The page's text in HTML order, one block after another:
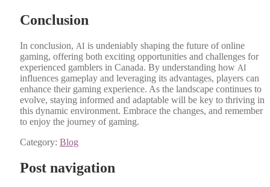
Conclusion
In con­clu­sion, AI is unde­ni­ably shap­ing the future of online
gam­ing, offer­ing both excit­ing oppor­tu­ni­ties and chal­lenges for
expe­ri­enced gam­blers in Cana­da. By under­stand­ing how AI
influ­ences game­play and lever­ag­ing its advan­tages, play­ers can
enhance their gam­ing expe­ri­ence. As the land­scape con­tin­ues to
evolve, stay­ing informed and adapt­able will be key to thriv­ing in
this dynam­ic envi­ron­ment. Embrace the changes, and remem­ber
to enjoy the jour­ney of gam­ing.
Category: Blog
Post navigation